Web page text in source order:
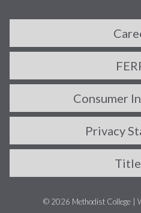
Consumer
Privacy
© 2026 Methodist College |